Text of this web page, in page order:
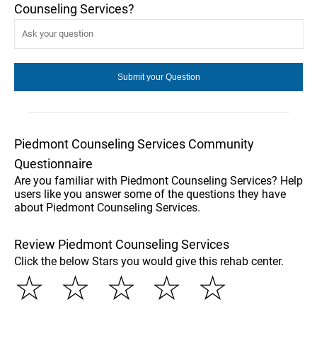
Counseling Services?
Piedmont Counseling Services Community
Questionnaire
Are you familiar with Piedmont Counseling Services? Help
users like you answer some of the questions they have
about Piedmont Counseling Services.
Review Piedmont Counseling Services
Click the below Stars you would give this rehab center.
☆
☆
☆
☆
☆